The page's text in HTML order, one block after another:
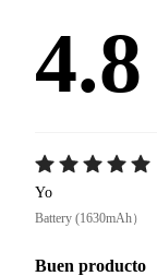
4.8
Yo
Battery (1630mAh）
Buen producto